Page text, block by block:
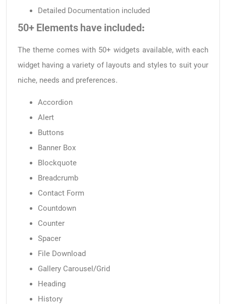
Detailed Documentation included
50+ Elements have included:
The theme comes with 50+ widgets available, with each
widget having a variety of layouts and styles to suit your
niche, needs and preferences.
Accordion
Alert
Buttons
Banner Box
Blockquote
Breadcrumb
Contact Form
Countdown
Counter
Spacer
File Download
Gallery Carousel/Grid
Heading
History